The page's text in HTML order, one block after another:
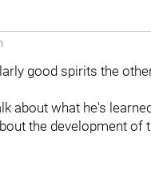
good spirits the
about what he's
the development of